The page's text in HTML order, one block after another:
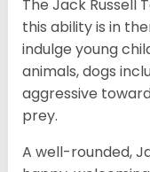
The Jack Russell
this ability is in
indulge young
animals, dogs
aggressive
prey.
A well-rounded,